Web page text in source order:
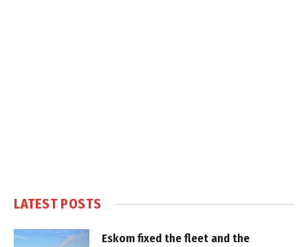
LATEST POSTS
Eskom fixed the fleet and the